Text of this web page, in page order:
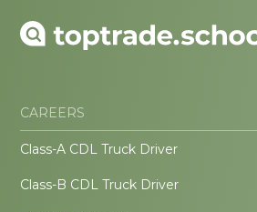
CAREERS
Class-A CDL Truck Driver
Class-B CDL Truck Driver